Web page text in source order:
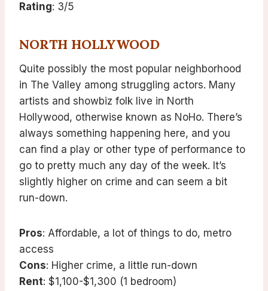
Rating: 3/5
NORTH HOLLYWOOD
Quite possibly the most popular neighborhood
in The Valley among struggling actors. Many
artists and showbiz folk live in North
Hollywood, otherwise known as NoHo. There’s
always something happening here, and you
can find a play or other type of performance to
go to pretty much any day of the week. It’s
slightly higher on crime and can seem a bit
run-down.
Pros: Affordable, a lot of things to do, metro
access
Cons: Higher crime, a little run-down
Rent: $1,100-$1,300 (1 bedroom)